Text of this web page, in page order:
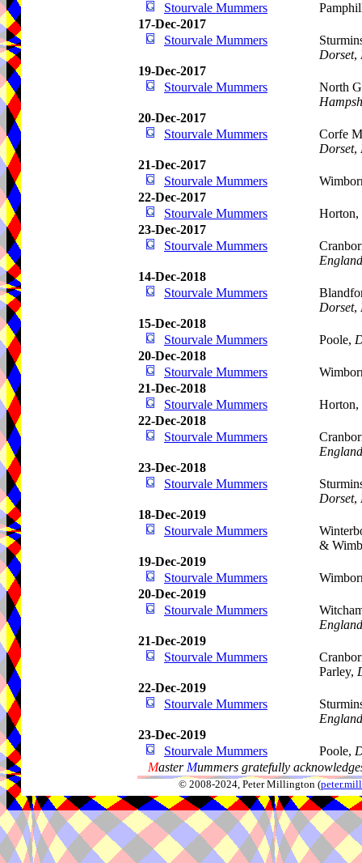
Stourvale Mummers
17-Dec-2017
Stourvale Mummers
Dorset,
19-Dec-2017
Stourvale Mummers
North
20-Dec-2017
Stourvale Mummers
Corfe
Dorset,
21-Dec-2017
Stourvale Mummers
22-Dec-2017
Stourvale Mummers
23-Dec-2017
Stourvale Mummers
England
14-Dec-2018
Stourvale Mummers
Dorset,
15-Dec-2018
Stourvale Mummers
Poole,
20-Dec-2018
Stourvale Mummers
21-Dec-2018
Stourvale Mummers
22-Dec-2018
Stourvale Mummers
England
23-Dec-2018
Stourvale Mummers
Dorset,
18-Dec-2019
Stourvale Mummers
&
19-Dec-2019
Stourvale Mummers
20-Dec-2019
Stourvale Mummers
England
21-Dec-2019
Stourvale Mummers
Parley,
22-Dec-2019
Stourvale Mummers
England
23-Dec-2019
Stourvale Mummers
Poole,
Master Mummers gratefully
© 2008-2024, Peter Millington (